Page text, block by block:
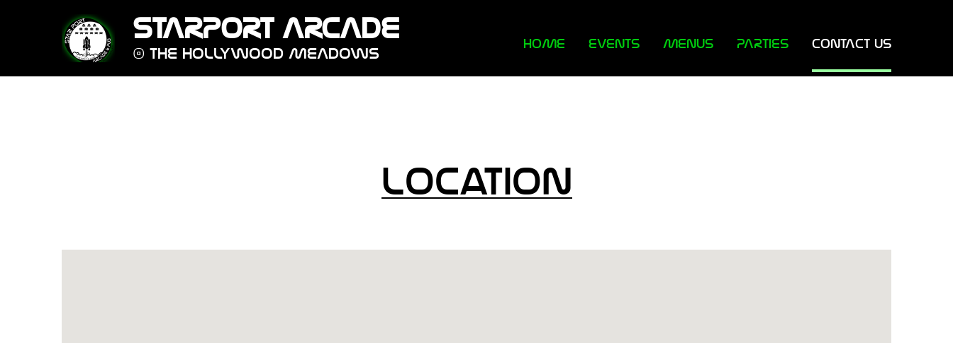
STARPORT ARCADE
@ THE HOLLYWOOD MEADOWS
HOME EVENTS MENUS PARTIES CONTACT US
Location